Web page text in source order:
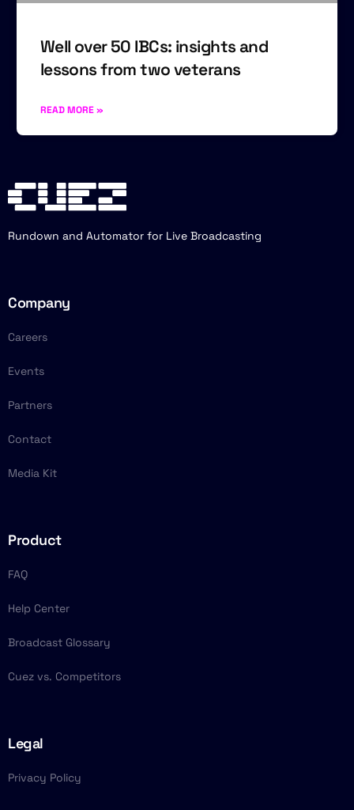
Well over 50 IBCs: insights and
lessons from two veterans
READ MORE »
Rundown and Automator for Live Broadcasting
Company
Careers
Events
Partners
Contact
Media Kit
Product
FAQ
Help Center
Broadcast Glossary
Cuez vs. Competitors
Legal
Privacy Policy